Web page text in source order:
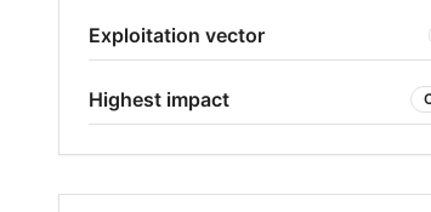
Exploitation vector
Highest impact